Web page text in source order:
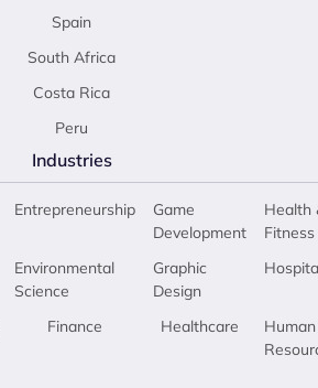
Spain
South Africa
Costa Rica
Peru
Industries
Entrepreneurship
Environmental
Science
Finance
Game
Development
Graphic
Design
Healthcare
Health
Fitness
Human